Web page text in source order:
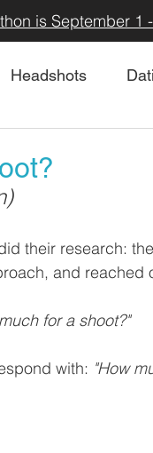
is September 1
Headshots
their research:
and reached
for a shoot?"
with: "How